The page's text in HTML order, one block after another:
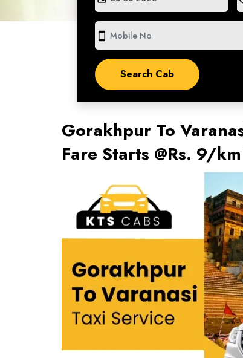
smartphone
Gorakhpur To
Fare Starts @Rs. 9/